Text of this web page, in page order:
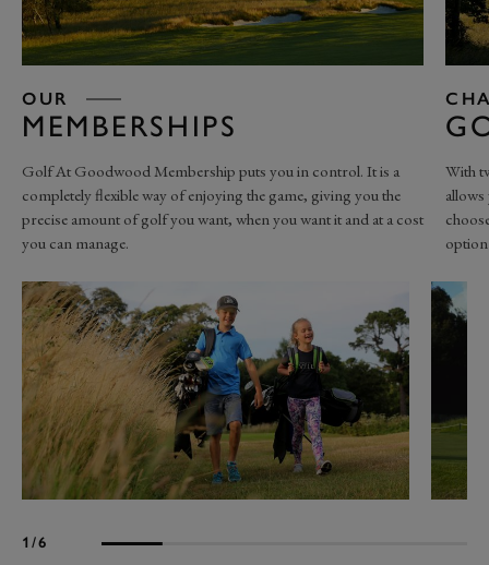
OUR
MEMBERSHIPS
Golf At Goodwood Membership puts you in control. It is a
completely flexible way of enjoying the game, giving you the
precise amount of golf you want, when you want it and at a cost
you can manage.
With
allows
1/6